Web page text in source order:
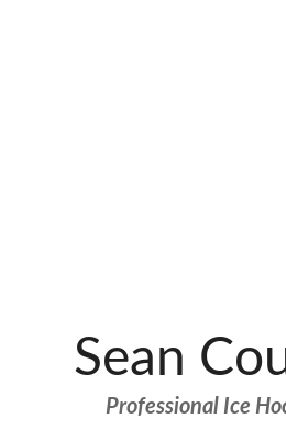
Sean
Professional Ice